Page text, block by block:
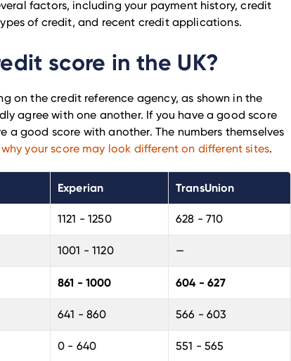
factors, including your payment history, credit
of credit, and recent credit applications.
score in the UK?
on the credit reference agency, as shown in the
agree with one another. If you have a good score
a good score with another. The numbers themselves
why your score may look different on different sites.
Experian TransUnion
1121 - 1250 628 - 710
1001 - 1120 —
861 - 1000 604 - 627
641 - 860 566 - 603
0 - 640 551 - 565